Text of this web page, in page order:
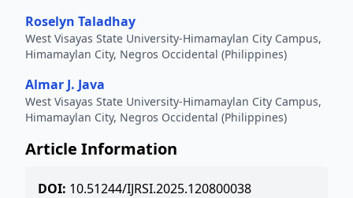
Roselyn Taladhay
West Visayas State University-Himamaylan City Campus,
Himamaylan City, Negros Occidental (Philippines)
Almar J. Java
West Visayas State University-Himamaylan City Campus,
Himamaylan City, Negros Occidental (Philippines)
Article Information
DOI: 10.51244/IJRSI.2025.120800038